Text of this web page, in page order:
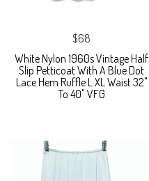
$68
White Nylon 1960s Vintage Half
Slip Petticoat With A Blue Dot
Lace Hem Ruffle L XL Waist 32"
To 40" VFG